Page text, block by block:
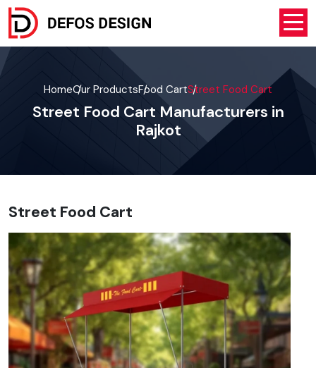
HomeOur ProductsFood CartStreet Food Cart
Street Food Cart Manufacturers in
Rajkot
Street Food Cart